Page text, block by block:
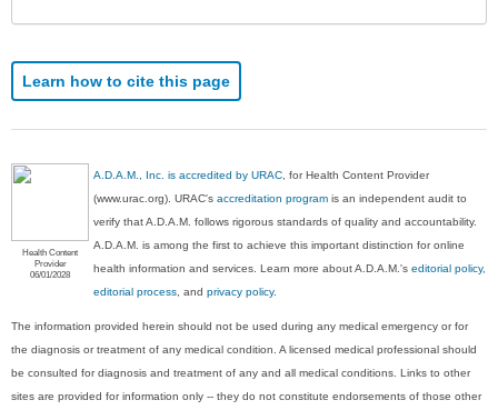
Learn how to cite this page
Health Content
Provider
06/01/2028
A.D.A.M., Inc. is accredited by URAC , for Health Content Provider
(www.urac.org). URAC'saccreditation program is an independent audit to
verify that A.D.A.M. follows rigorous standards of quality and accountability.
A.D.A.M. is among the first to achieve this important distinction for online
health information and services. Learn more about A.D.A.M.'seditorial policy,
editorial process , andprivacy policy.
The information provided herein should not be used during any medical emergency or for
the diagnosis or treatment of any medical condition. A licensed medical professional should
be consulted for diagnosis and treatment of any and all medical conditions. Links to other
sites are provided for information only -- they do not constitute endorsements of those other